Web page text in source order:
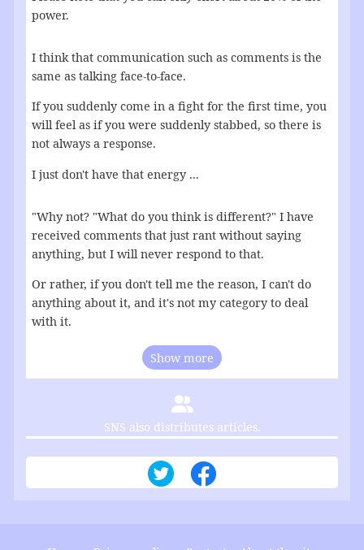
power.
I think that communication such as comments is the
same as talking face-to-face.
If you suddenly come in a fight for the first time, you
will feel as if you were suddenly stabbed, so there is
not always a response.
I just don't have that energy ...
"Why not? "What do you think is different?" I have
received comments that just rant without saying
anything, but I will never respond to that.
Or rather, if you don't tell me the reason, I can't do
anything about it, and it's not my category to deal
with it.
Show more
SNS also distributes articles.